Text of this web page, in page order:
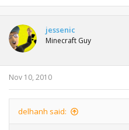
jessenic
Minecraft Guy
Nov 10, 2010
delhanh said: